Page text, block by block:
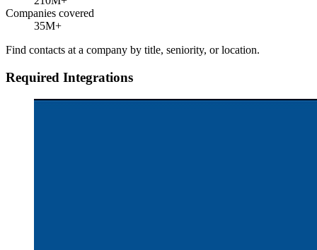
Companies covered
35M+
Find contacts at a company by title, seniority, or location.
Required Integrations